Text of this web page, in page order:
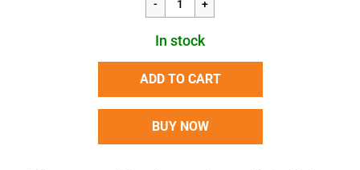
In stock
ADD TO CART
BUY NOW